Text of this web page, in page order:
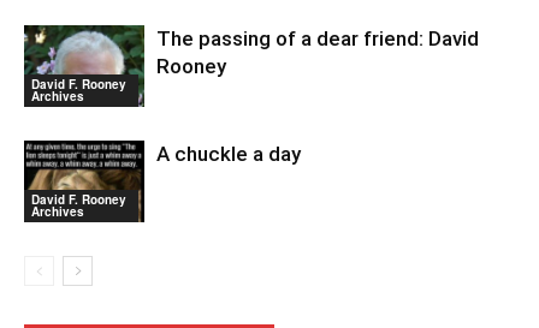
David F. Rooney
Archives
The passing of a dear friend: David
Rooney
David F. Rooney
Archives
A chuckle a day